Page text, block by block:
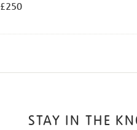
£250
STAY IN THE